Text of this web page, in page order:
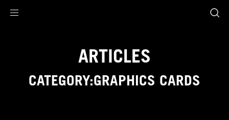
ARTICLES
CATEGORY:GRAPHICS CARDS